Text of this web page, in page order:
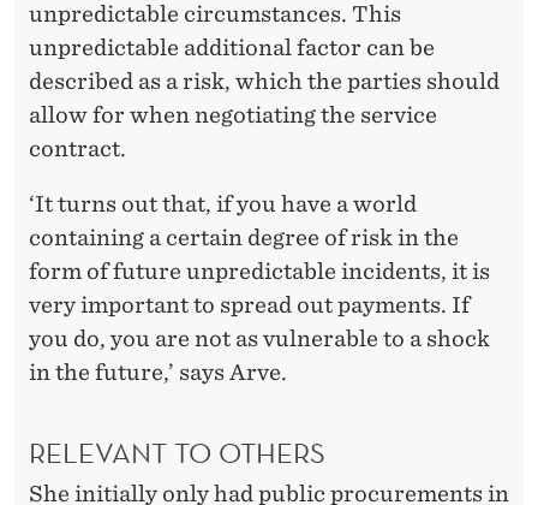
unpredictable circumstances. This
unpredictable additional factor can be
described as a risk, which the parties should
allow for when negotiating the service
contract.
‘It turns out that, if you have a world
containing a certain degree of risk in the
form of future unpredictable incidents, it is
very important to spread out payments. If
you do, you are not as vulnerable to a shock
in the future,’ says Arve.
RELEVANT TO OTHERS
She initially only had public procurements in